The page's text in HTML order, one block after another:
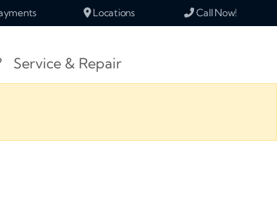
Locations Call Now!
Service & Repair